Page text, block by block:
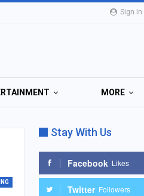
Sign In
MORE
Stay With Us
Facebook Likes
Twitter Followers